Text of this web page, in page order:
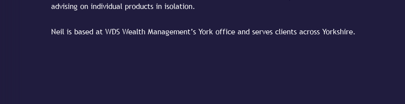
advising on individual products in isolation.
Neil is based at WDS Wealth Management’s York office and serves clients across Yorkshire.